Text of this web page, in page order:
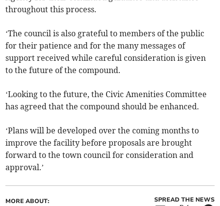
throughout this process.
‘The council is also grateful to members of the public
for their patience and for the many messages of
support received while careful consideration is given
to the future of the compound.
‘Looking to the future, the Civic Amenities Committee
has agreed that the compound should be enhanced.
‘Plans will be developed over the coming months to
improve the facility before proposals are brought
forward to the town council for consideration and
approval.’
MORE ABOUT: SPREAD THE NEWS